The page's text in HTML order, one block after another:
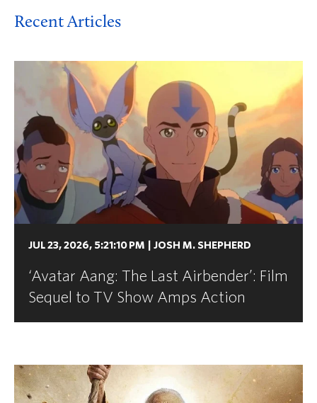
Recent Articles
JUL 23, 2026, 5:21:10 PM JOSH M. SHEPHERD
‘Avatar Aang: The Last Airbender’: Film
Sequel to TV Show Amps Action